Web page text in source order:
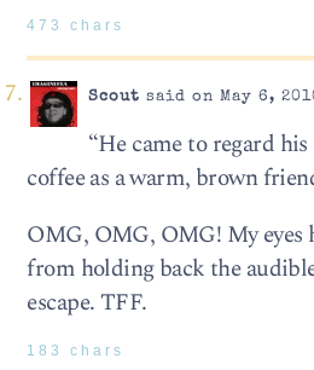
473 chars
Scout said on May 6,
“He came to regard
cof­fee as a warm, brown
OMG, OMG, OMG! My eyes
from holding back the
escape. TFF.
183 chars